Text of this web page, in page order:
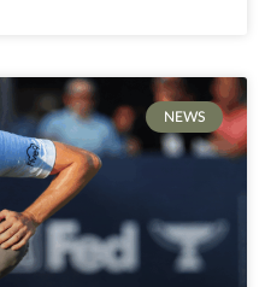
NEWS